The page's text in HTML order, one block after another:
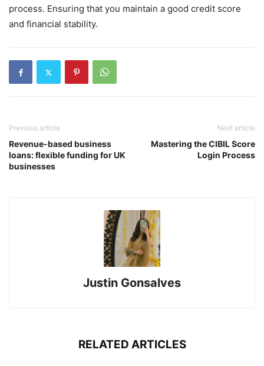
process. Ensuring that you maintain a good credit score
and financial stability.
Previous article
Revenue-based business
loans: flexible funding for UK
businesses
Next article
Mastering the CIBIL Score
Login Process
Justin Gonsalves
RELATED ARTICLES